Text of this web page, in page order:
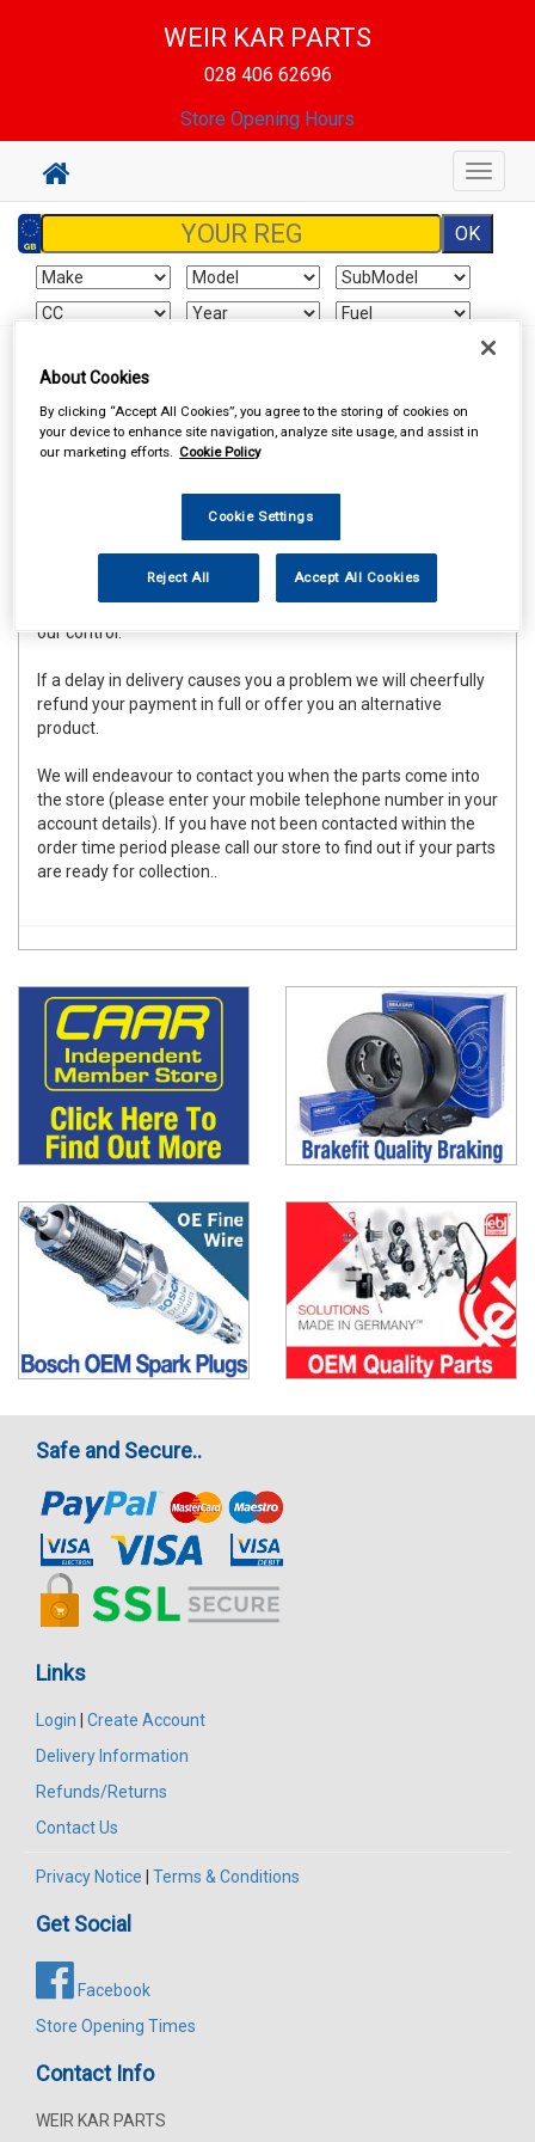
WEIR KAR PARTS
028 406 62696
Store Opening Hours
Toggle
Sign In
Delivery Information
All items will normally be available for collection in our store
within the delivery time stated on the store home page
(excluding Saturdays and Sundays). Although we endeavour
to meet these deadlines for the vast majority of orders
placed there can be occasional delays due to forces beyond
our control.
If a delay in delivery causes you a problem we will cheerfully
refund your payment in full or offer you an alternative
product.
We will endeavour to contact you when the parts come into
the store (please enter your mobile telephone number in your
account details). If you have not been contacted within the
order time period please call our store to find out if your parts
are ready for collection..
Safe and Secure..
Links
Login
Create Account
Delivery Information
Refunds/Returns
Contact Us
Privacy Notice Terms & Conditions
Get Social
Facebook
Store Opening Times
Contact Info
WEIR KAR PARTS
About Cookies
By clicking “Accept All Cookies”, you agree to the storing of cookies on
your device to enhance site navigation, analyze site usage, and assist in
our marketing efforts. Cookie Policy
Cookie Settings
Reject All Accept All Cookies